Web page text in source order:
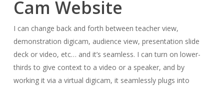
Cam Website
I can change back and forth between teacher view,
demonstration digicam, audience view, presentation slide
deck or video, etc… and it’s seamless. I can turn on lower-
thirds to give context to a video or a speaker, and by
working it via a virtual digicam, it seamlessly plugs into